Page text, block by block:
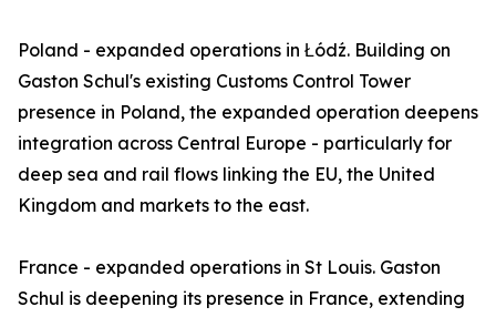
Poland - expanded operations in Łódź. Building on
Gaston Schul's existing Customs Control Tower
presence in Poland, the expanded operation deepens
integration across Central Europe - particularly for
deep sea and rail flows linking the EU, the United
Kingdom and markets to the east.
France - expanded operations in St Louis. Gaston
Schul is deepening its presence in France, extending